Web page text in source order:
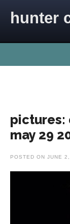
hunter
pictures:
may 29
POSTED ON JUNE